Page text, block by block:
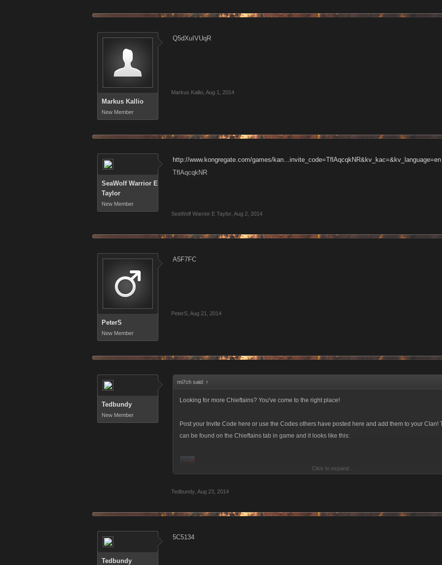
Markus Kallio
New Member
Q5dXuIVUqR
Markus Kallio Aug 1, 2014
SeaWolf Warrior E
Taylor
New Member
http://www.kongregate.com/games/kan...invite_code=TflAqcqkNR&kv_kac=&kv_language=en
TflAqcqkNR
SeaWolf Warrior E Taylor Aug 2, 2014
PeterS
New Member
A5F7FC
PeterS Aug 21, 2014
Tedbundy
New Member
mi7ch said: ↑
Looking for more Chieftains? You've come to the right place!
Post your Invite Code here or use the Codes others have posted here and add them to your Clan!
can be found on the Chieftains tab in game and it looks like this:
Make sure to update you Invite Code! The current format is a six-character alphanumeric
Click to expand...
Tedbundy Aug 23, 2014
Tedbundy
5C5134